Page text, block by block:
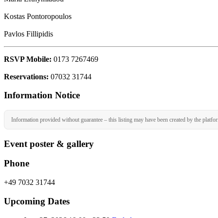
Kostas Pontoropoulos
Pavlos Fillipidis
RSVP Mobile: 0173 7267469
Reservations: 07032 31744
Information Notice
Information provided without guarantee – this listing may have been created by the
Event poster & gallery
Phone
+49 7032 31744
Upcoming Dates